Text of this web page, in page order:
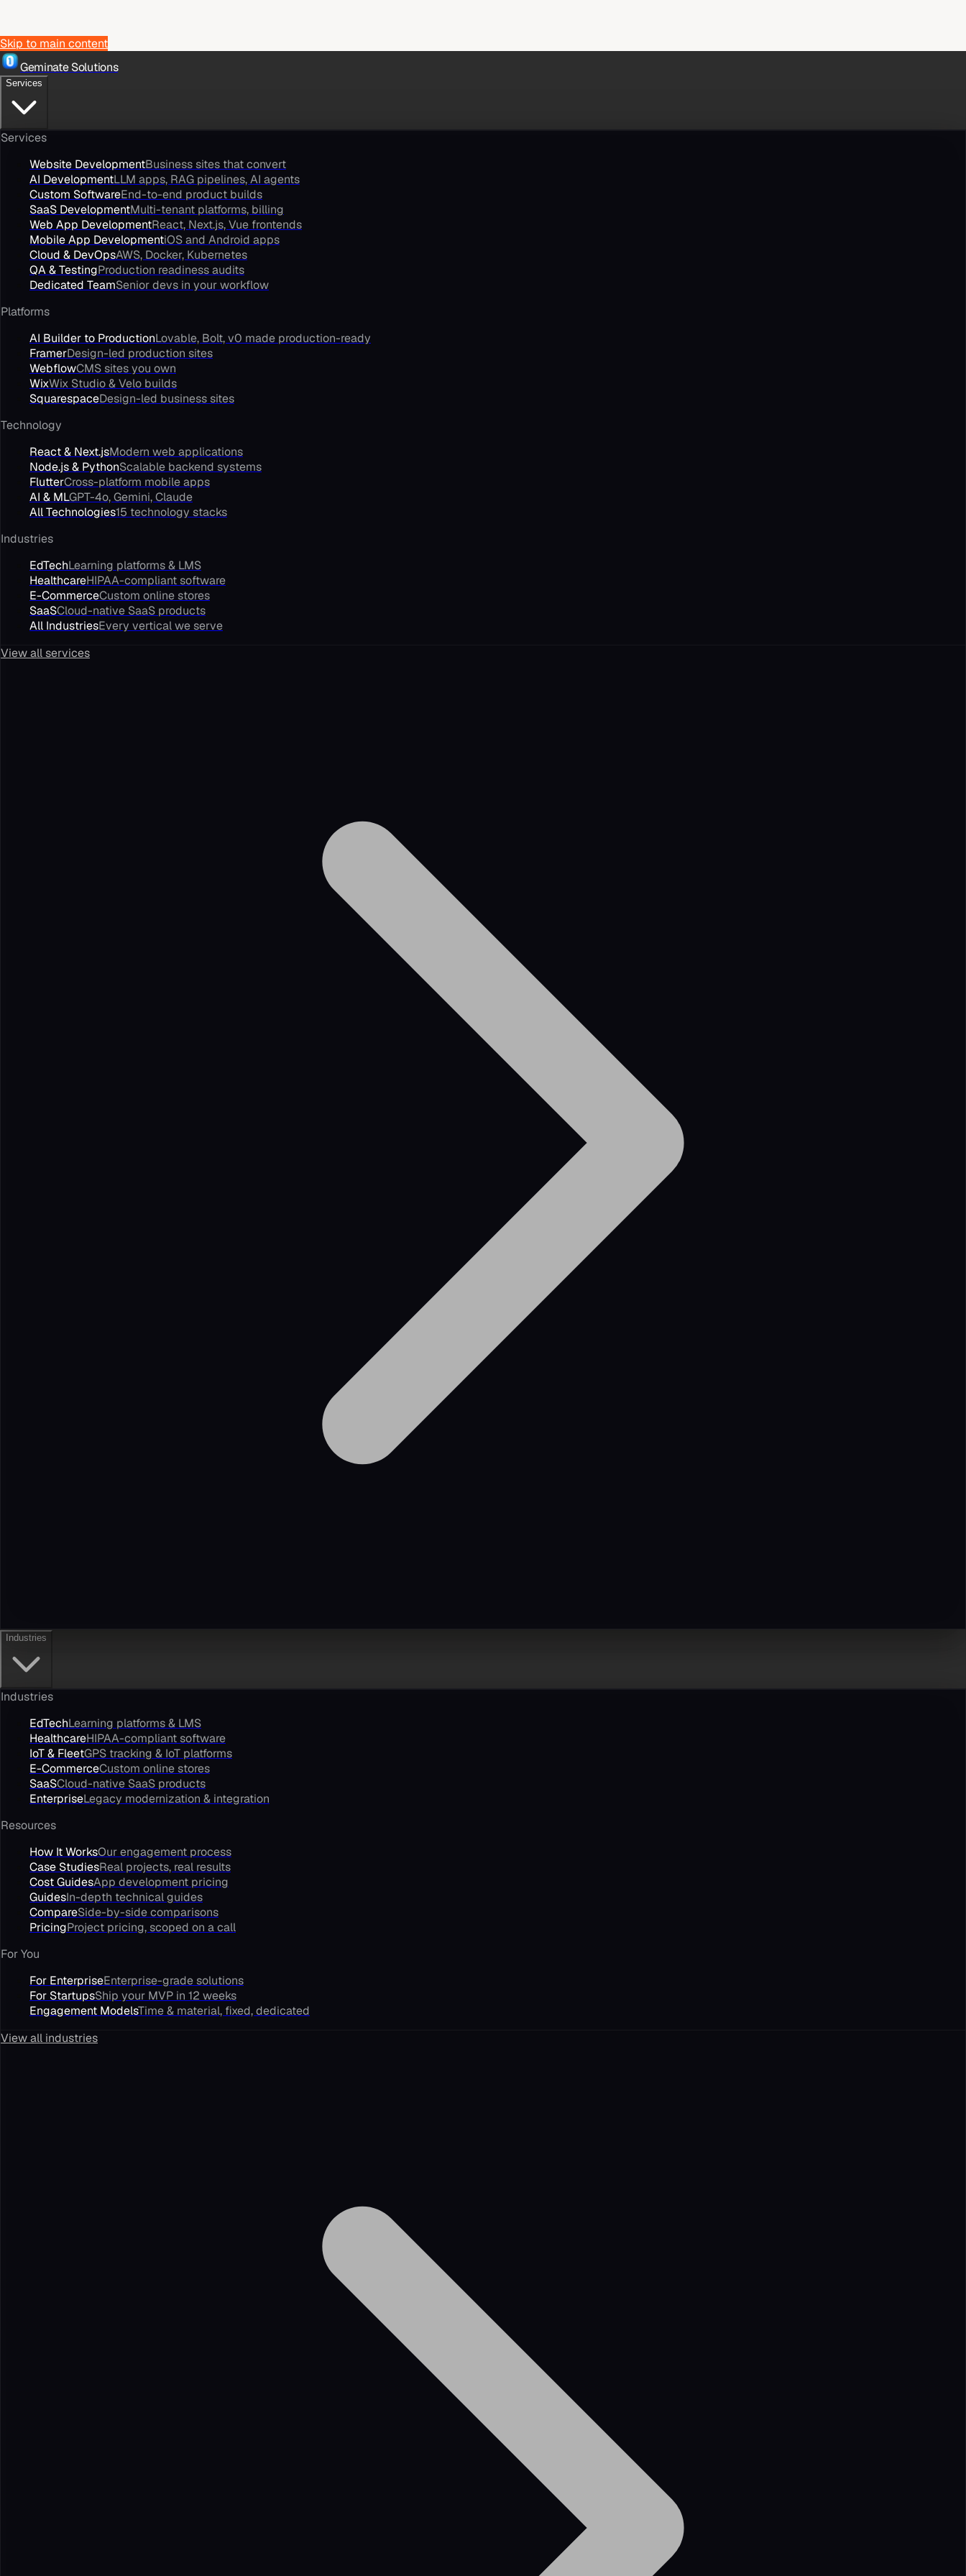
Skip to main content
Geminate Solutions
Services
Services
Website DevelopmentBusiness sites that convert
AI DevelopmentLLM apps, RAG pipelines, AI agents
Custom SoftwareEnd-to-end product builds
SaaS DevelopmentMulti-tenant platforms, billing
Web App DevelopmentReact, Next.js, Vue frontends
Mobile App DevelopmentiOS and Android apps
Cloud & DevOpsAWS, Docker, Kubernetes
QA & TestingProduction readiness audits
Dedicated TeamSenior devs in your workflow
Platforms
AI Builder to ProductionLovable, Bolt, v0 made production-ready
FramerDesign-led production sites
WebflowCMS sites you own
WixWix Studio & Velo builds
SquarespaceDesign-led business sites
Technology
React & Next.jsModern web applications
Node.js & PythonScalable backend systems
FlutterCross-platform mobile apps
AI & MLGPT-4o, Gemini, Claude
All Technologies15 technology stacks
Industries
EdTechLearning platforms & LMS
HealthcareHIPAA-compliant software
E-CommerceCustom online stores
SaaSCloud-native SaaS products
All IndustriesEvery vertical we serve
View all services
Industries
Industries
EdTechLearning platforms & LMS
HealthcareHIPAA-compliant software
IoT & FleetGPS tracking & IoT platforms
E-CommerceCustom online stores
SaaSCloud-native SaaS products
EnterpriseLegacy modernization & integration
Resources
How It WorksOur engagement process
Case StudiesReal projects, real results
Cost GuidesApp development pricing
GuidesIn-depth technical guides
CompareSide-by-side comparisons
PricingProject pricing, scoped on a call
For You
For EnterpriseEnterprise-grade solutions
For StartupsShip your MVP in 12 weeks
Engagement ModelsTime & material, fixed, dedicated
View all industries